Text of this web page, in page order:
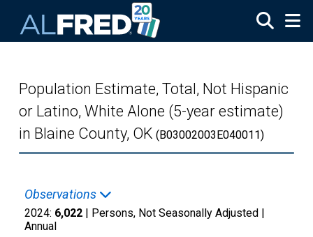
Population Estimate, Total, Not Hispanic
or Latino, White Alone (5-year estimate)
in Blaine County, OK (B03002003E040011)
Observations
2024: 6,022 | Persons, Not Seasonally Adjusted |
Annual